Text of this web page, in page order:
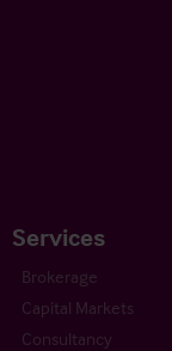
Services
Brokerage
Capital Markets
Consultancy